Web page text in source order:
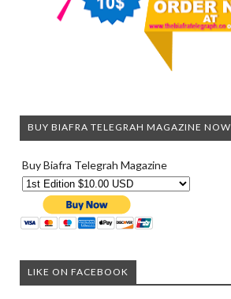
BUY BIAFRA TELEGRAH MAGAZINE NOW
Buy Biafra Telegrah Magazine
LIKE ON FACEBOOK